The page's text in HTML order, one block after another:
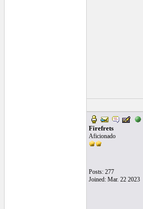
Firefrets
Aficionado
Posts: 277
Joined: Mar. 22 2023